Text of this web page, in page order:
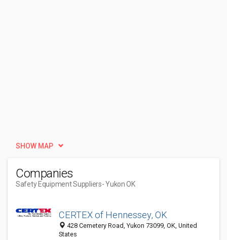
SHOW MAP
Companies
Safety Equipment Suppliers- Yukon OK
CERTEX of Hennessey, OK
428 Cemetery Road, Yukon 73099, OK, United
States